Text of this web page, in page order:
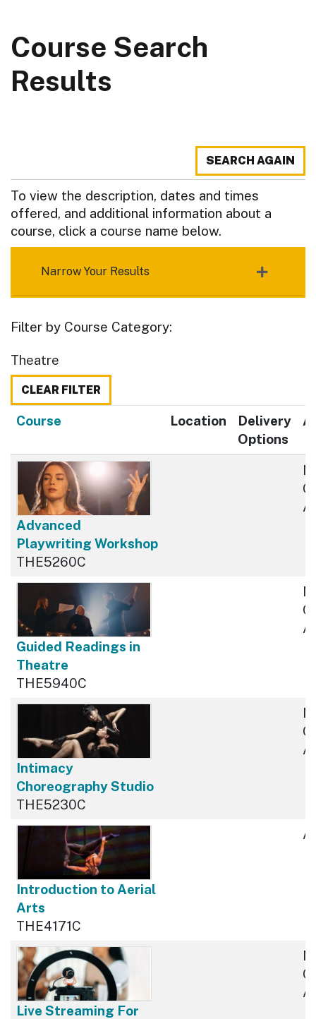
Course Search
Results
SEARCH AGAIN
To view the description, dates and times
offered, and additional information about a
course, click a course name below.
Narrow Your Results
Filter by Course Category
Theatre
CLEAR FILTER
Course Location
Delivery
Options
Advanced
Playwriting Workshop
THE5260C
Guided Readings in
Theatre
THE5940C
Intimacy
Choreography Studio
THE5230C
Introduction to Aerial
Arts
THE4171C
Live Streaming For